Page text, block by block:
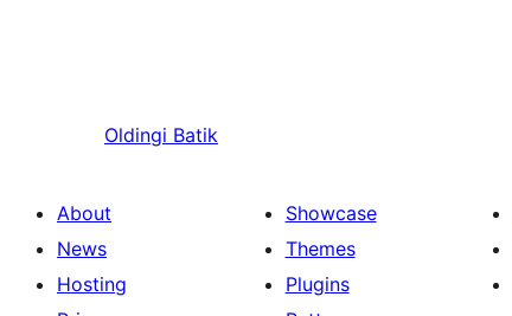
Oldingi Batik
About
News
Hosting
Showcase
Themes
Plugins